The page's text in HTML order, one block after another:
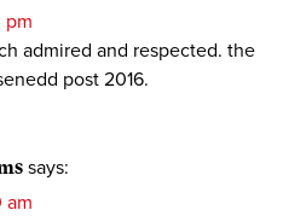
pm
admired and respected. the
post 2016.
says:
am